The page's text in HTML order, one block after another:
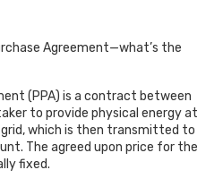
Agreement—what’s the
(PPA) is a contract between
to provide physical energy at
which is then transmitted to
The agreed upon price for the
fixed.